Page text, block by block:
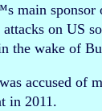
main sponsor
on US
the wake of
accused of
in 2011.